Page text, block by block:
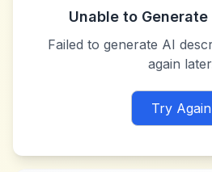
Unable to
Failed to generate AI
again
Try Again